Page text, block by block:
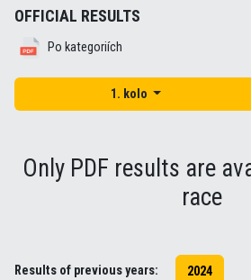
OFFICIAL RESULTS
Po kategoriích
1. kolo
Only PDF results are
race
Results of previous years: 2024